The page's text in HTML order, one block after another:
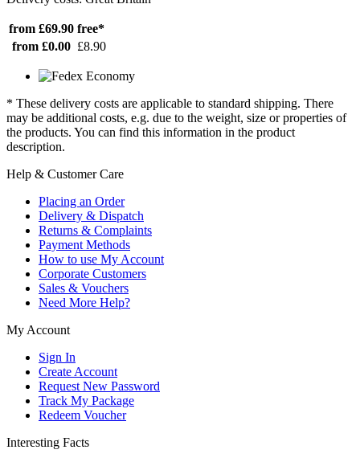
from £69.90 free*
from £0.00 £8.90
* These delivery costs are applicable to standard shipping. There
may be additional costs, e.g. due to the weight, size or properties of
the products. You can find this information in the product
description.
Help & Customer Care
Placing an Order
Delivery & Dispatch
Returns & Complaints
Payment Methods
How to use My Account
Corporate Customers
Sales & Vouchers
Need More Help?
My Account
Sign In
Create Account
Request New Password
Track My Package
Redeem Voucher
Interesting Facts